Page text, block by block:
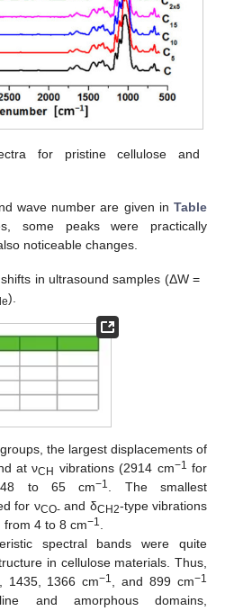
for pristine cellulose and
wave number are given in Table
some peaks were practically
noticeable changes.
in ultrasound samples (ΔW =
).
the largest displacements of
at νCH vibrations (2914 cm−1 for
48 to 65 cm−1
. The smallest
for νCO- and δCH2-type vibrations
from 4 to 8 cm−1
spectral bands were quite
in cellulose materials. Thus,
1435, 1366 cm−1 , and 899 cm−1
and amorphous domains,